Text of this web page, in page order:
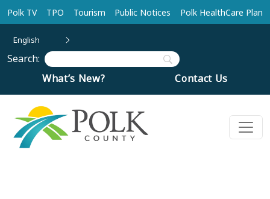
Skip to main content
Polk TV TPO Tourism Public Notices Polk HealthCare Plan
English
Search:
What’s New?
Contact Us